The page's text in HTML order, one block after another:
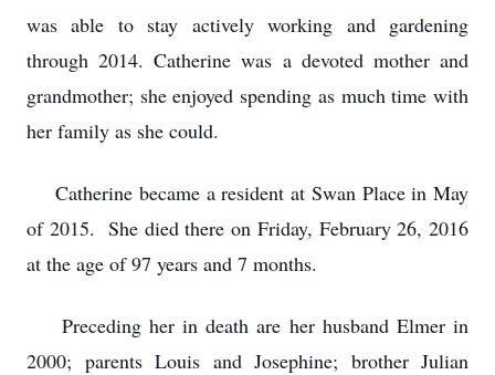
was able to stay actively working and gardening
through 2014. Catherine was a devoted mother and
grandmother; she enjoyed spending as much time with
her family as she could.
Catherine became a resident at Swan Place in May
of 2015. She died there on Friday, February 26, 2016
at the age of 97 years and 7 months.
Preceding her in death are her husband Elmer in
2000; parents Louis and Josephine; brother Julian